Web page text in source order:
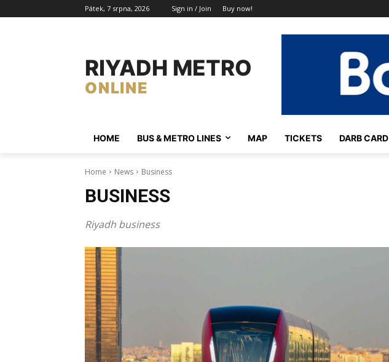
Pátek, 7 srpna, 2026 Sign in / Join Buy now!
RIYADH METRO
ONLINE
HOME BUS & METRO LINES​ MAP TICKETS DARB CARD
Home News Business
BUSINESS
Riyadh business